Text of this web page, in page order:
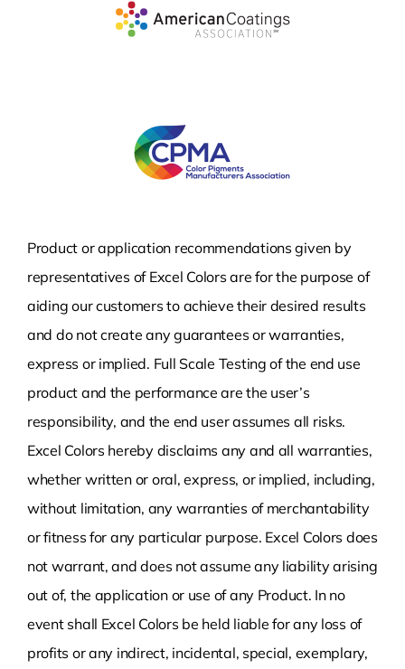
Product or application recommendations given by
representatives of Excel Colors are for the purpose of
aiding our customers to achieve their desired results
and do not create any guarantees or warranties,
express or implied. Full Scale Testing of the end use
product and the performance are the user’s
responsibility, and the end user assumes all risks.
Excel Colors hereby disclaims any and all warranties,
whether written or oral, express, or implied, including,
without limitation, any warranties of merchantability
or fitness for any particular purpose. Excel Colors does
not warrant, and does not assume any liability arising
out of, the application or use of any Product. In no
event shall Excel Colors be held liable for any loss of
profits or any indirect, incidental, special, exemplary,